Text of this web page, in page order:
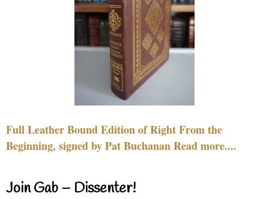
Full Leather Bound Edition of Right From the
Beginning, signed by Pat Buchanan Read more....
Join Gab – Dissenter!